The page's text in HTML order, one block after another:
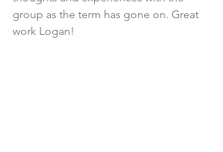
group as the term has gone on. Great
work Logan!